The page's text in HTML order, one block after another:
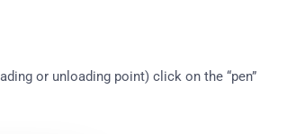
or unloading point) click on the “pen”